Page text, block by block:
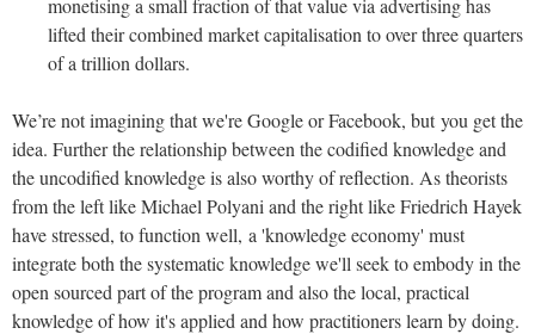
lifted their combined market capitalisation to over three quarters
of a trillion dollars.
We’re not imagining that we're Google or Facebook, but you get the
idea. Further the relationship between the codified knowledge and
the uncodified knowledge is also worthy of reflection. As theorists
from the left like Michael Polyani and the right like Friedrich Hayek
have stressed, to function well, a 'knowledge economy' must
integrate both the systematic knowledge we'll seek to embody in the
open sourced part of the program and also the local, practical
knowledge of how it's applied and how practitioners learn by doing.